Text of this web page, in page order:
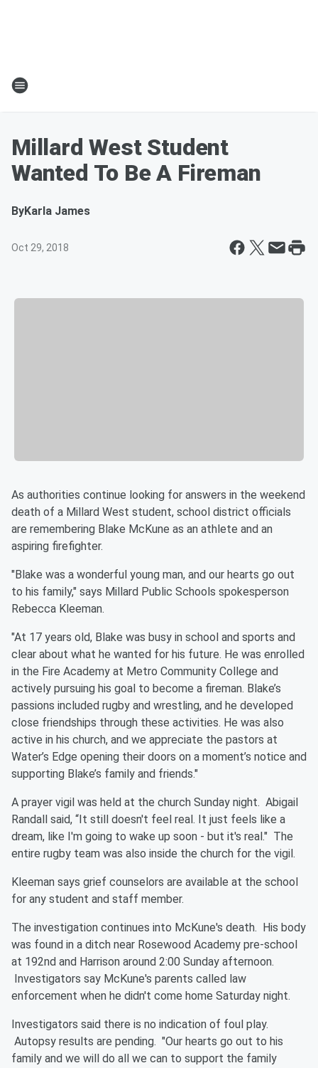
Millard West Student
Wanted To Be A Fireman
ByKarla James
Oct 29, 2018
As authorities continue looking for answers in the weekend
death of a Millard West student, school district officials
are remembering Blake McKune as an athlete and an
aspiring firefighter.
"Blake was a wonderful young man, and our hearts go out
to his family," says Millard Public Schools spokesperson
Rebecca Kleeman.
"At 17 years old, Blake was busy in school and sports and
clear about what he wanted for his future. He was enrolled
in the Fire Academy at Metro Community College and
actively pursuing his goal to become a fireman. Blake’s
passions included rugby and wrestling, and he developed
close friendships through these activities. He was also
active in his church, and we appreciate the pastors at
Water’s Edge opening their doors on a moment’s notice and
supporting Blake’s family and friends."
A prayer vigil was held at the church Sunday night. Abigail
Randall said, “It still doesn't feel real. It just feels like a
dream, like I'm going to wake up soon - but it's real." The
entire rugby team was also inside the church for the vigil.
Kleeman says grief counselors are available at the school
for any student and staff member.
The investigation continues into McKune's death. His body
was found in a ditch near Rosewood Academy pre-school
at 192nd and Harrison around 2:00 Sunday afternoon.
Investigators say McKune's parents called law
enforcement when he didn't come home Saturday night.
Investigators said there is no indication of foul play.
Autopsy results are pending. "Our hearts go out to his
family and we will do all we can to support the family